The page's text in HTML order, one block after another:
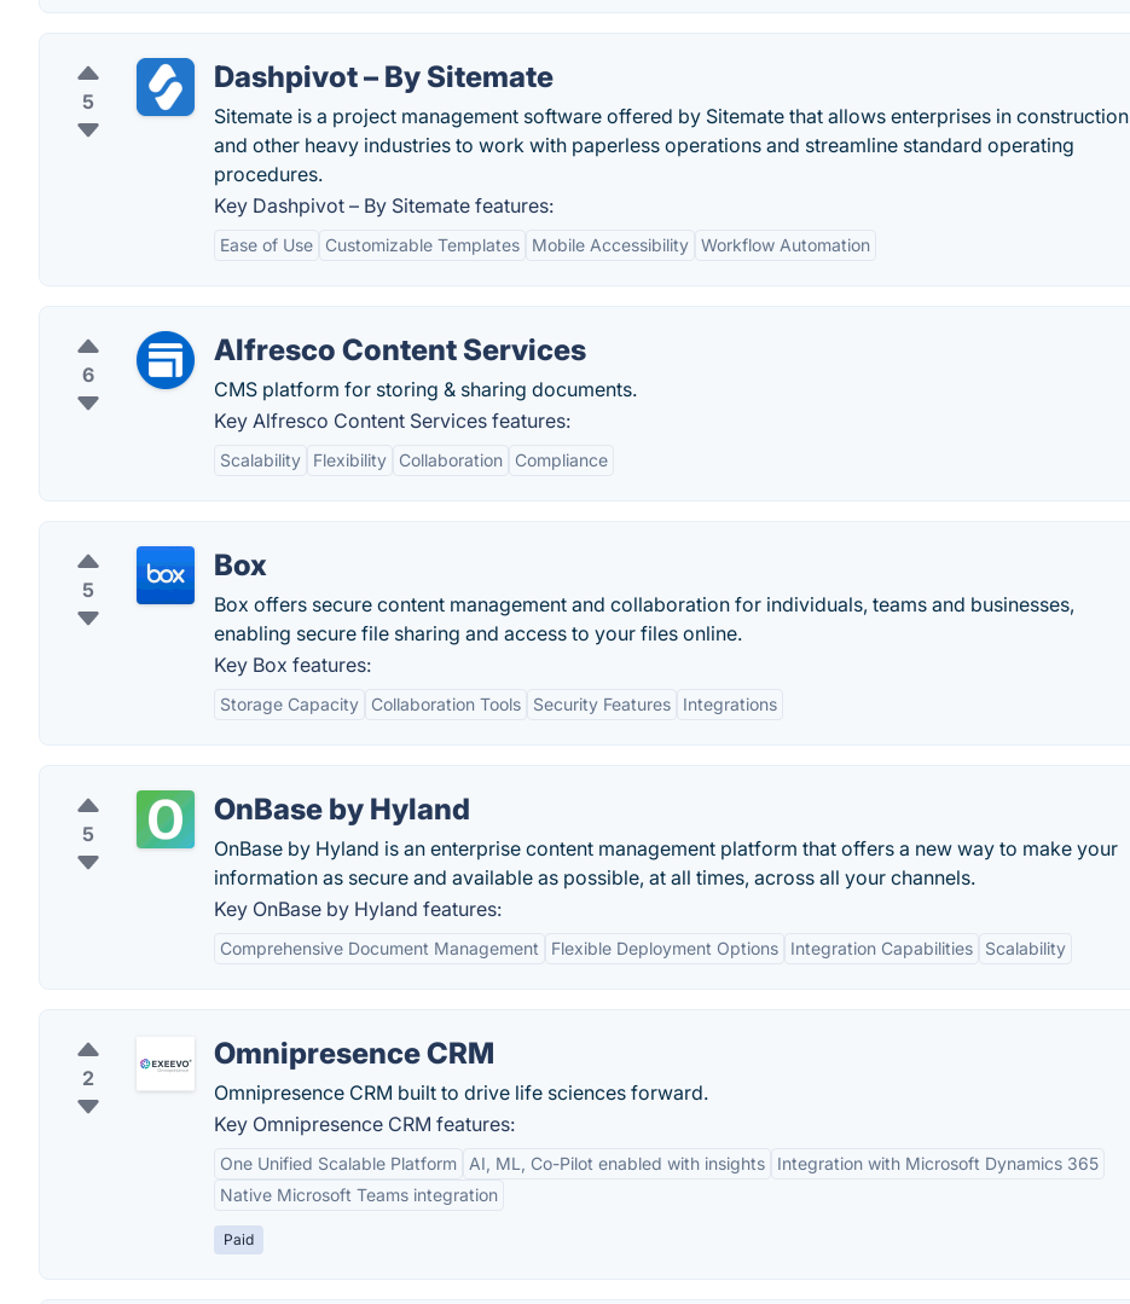
5
Dashpivot – By Sitemate
Sitemate is a project management software offered by Sitemate that allows enterprises in construction
and other heavy industries to work with paperless operations and streamline standard operating
procedures.
Key Dashpivot – By Sitemate features:
Ease of Use Customizable Templates Mobile Accessibility Workflow Automation
6
Alfresco Content Services
CMS platform for storing & sharing documents.
Key Alfresco Content Services features:
Scalability Flexibility Collaboration Compliance
5
Box
Box offers secure content management and collaboration for individuals, teams and businesses,
enabling secure file sharing and access to your files online.
Key Box features:
Storage Capacity Collaboration Tools Security Features Integrations
5
OnBase by Hyland
OnBase by Hyland is an enterprise content management platform that offers a new way to make your
information as secure and available as possible, at all times, across all your channels.
Key OnBase by Hyland features:
Comprehensive Document Management Flexible Deployment Options Integration Capabilities Scalability
2
Omnipresence CRM
Omnipresence CRM built to drive life sciences forward.
Key Omnipresence CRM features:
One Unified Scalable Platform AI, ML, Co-Pilot enabled with insights
Integration with Microsoft Dynamics 365
Native Microsoft Teams integration
Paid